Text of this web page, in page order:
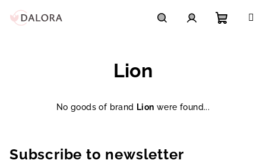
Lion
No goods of brand Lion were found...
Subscribe to newsletter